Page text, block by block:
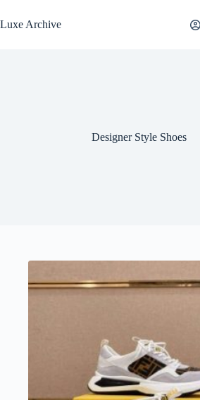
to
content
Luxe Archive
Designer Style Shoes